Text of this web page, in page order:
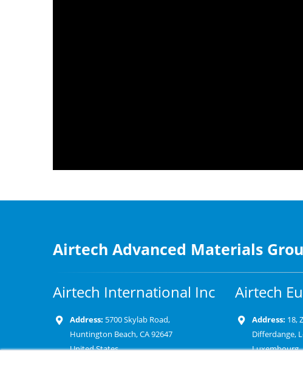
Airtech Advanced Materials
Airtech International Inc
Address: 5700 Skylab Road,
Huntington Beach, CA 92647
United States
Airtech
Address: 18,
Differdange,
Luxembourg